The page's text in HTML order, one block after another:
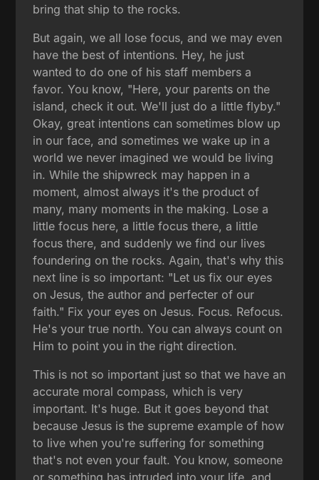
bring that ship to the rocks.
But again, we all lose focus, and we may even
have the best of intentions. Hey, he just
wanted to do one of his staff members a
favor. You know, "Here, your parents on the
island, check it out. We'll just do a little flyby."
Okay, great intentions can sometimes blow up
in our face, and sometimes we wake up in a
world we never imagined we would be living
in. While the shipwreck may happen in a
moment, almost always it's the product of
many, many moments in the making. Lose a
little focus here, a little focus there, a little
focus there, and suddenly we find our lives
foundering on the rocks. Again, that's why this
next line is so important: "Let us fix our eyes
on Jesus, the author and perfecter of our
faith." Fix your eyes on Jesus. Focus. Refocus.
He's your true north. You can always count on
Him to point you in the right direction.
This is not so important just so that we have an
accurate moral compass, which is very
important. It's huge. But it goes beyond that
because Jesus is the supreme example of how
to live when you're suffering for something
that's not even your fault. You know, someone
or something has intruded into your life, and